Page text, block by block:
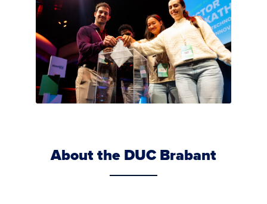
About the DUC Brabant